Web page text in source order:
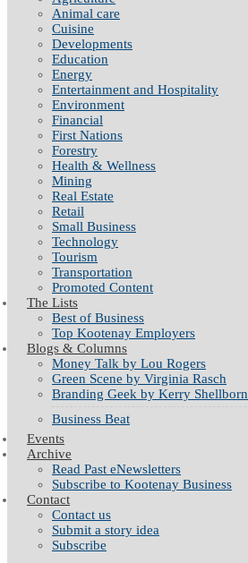
Animal care
Cuisine
Developments
Education
Energy
Entertainment and Hospitality
Environment
Financial
First Nations
Forestry
Health & Wellness
Mining
Real Estate
Retail
Small Business
Technology
Tourism
Transportation
Promoted Content
The Lists
Best of Business
Top Kootenay Employers
Blogs & Columns
Money Talk by Lou Rogers
Green Scene by Virginia Rasch
Branding Geek by Kerry Shellborn
Business Beat
Events
Archive
Read Past eNewsletters
Subscribe to Kootenay Business
Contact
Contact us
Submit a story idea
Subscribe